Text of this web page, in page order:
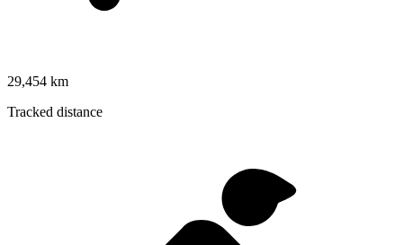
29,454 km
Tracked distance